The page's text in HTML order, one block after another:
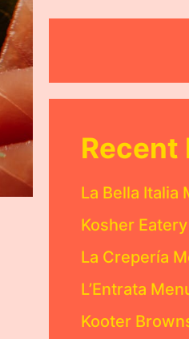
Recent
La Bella Italia
Kosher
La Crepería
L’Entrata
Kooter